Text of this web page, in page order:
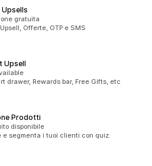
Upsells
gratuita
Offerte, OTP e SMS
Upsell
drawer, Rewards bar, Free Gifts, etc
Prodotti
disponibile
e segmenta i tuoi clienti con quiz.